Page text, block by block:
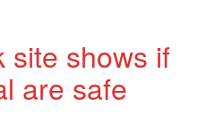
site shows if
are safe